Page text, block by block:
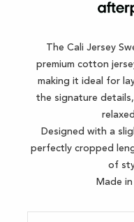
The Cali Jersey
premium cotton
making it ideal for
the signature
Designed with a
perfectly cropped
of
Made